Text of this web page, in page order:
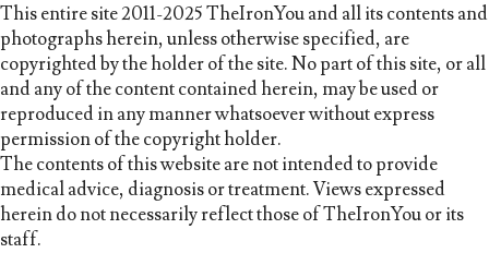
This entire site 2011-2025 TheIronYou and all its contents and
photographs herein, unless otherwise specified, are
copyrighted by the holder of the site. No part of this site, or all
and any of the content contained herein, may be used or
reproduced in any manner whatsoever without express
permission of the copyright holder.
The contents of this website are not intended to provide
medical advice, diagnosis or treatment. Views expressed
herein do not necessarily reflect those of TheIronYou or its
staff.